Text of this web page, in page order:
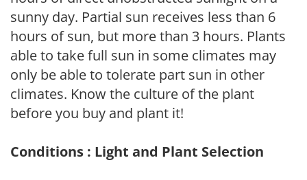
sunny day. Partial sun receives less than 6
hours of sun, but more than 3 hours. Plants
able to take full sun in some climates may
only be able to tolerate part sun in other
climates. Know the culture of the plant
before you buy and plant it!
Conditions : Light and Plant Selection